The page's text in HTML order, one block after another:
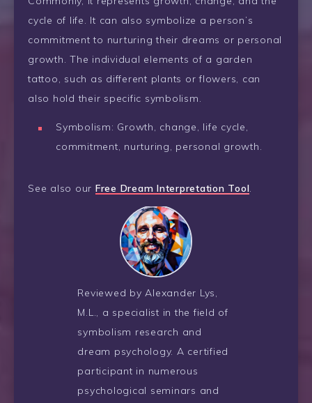
cycle of life. It can also symbolize a person’s
commitment to nurturing their dreams or personal
growth. The individual elements of a garden
tattoo, such as different plants or flowers, can
also hold their specific symbolism.
Symbolism: Growth, change, life cycle,
commitment, nurturing, personal growth.
See also our Free Dream Interpretation Tool
Reviewed by Alexander Lys,
M.L., a specialist in the field of
symbolism research and
dream psychology. A certified
participant in numerous
psychological seminars and